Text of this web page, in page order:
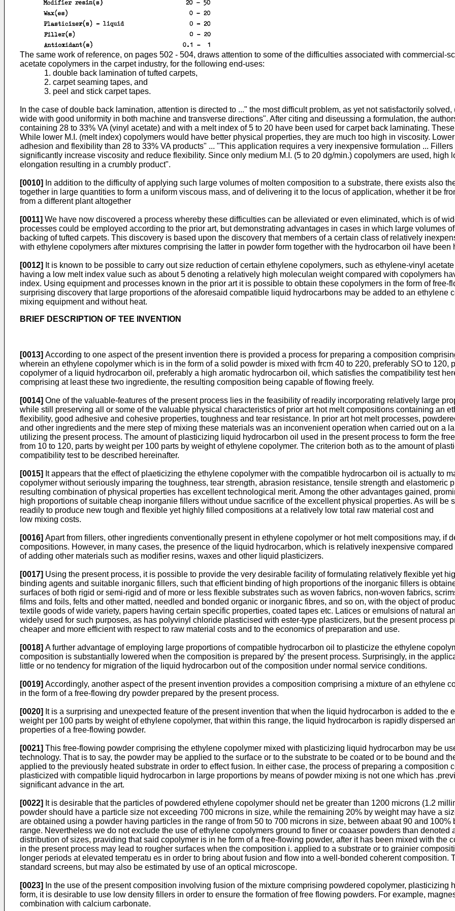
The same work of reference, on pages 502 - 504, draws attention to some of the difficulties associated with commercial-
acetate copolymers in the carpet industry, for the following end-uses:
1. double back lamination of tufted carpets,
2. carpet seaming tapes, and
3. peel and stick carpet tapes.
In the case of double back lamination, attention is directed to ..." the most difficult problem, as yet not satisfactorily
wide with good uniformity in both machine and transverse directions". After citing and diseussing a formulation, the
containing 28 to 33% VA (vinyl acetate) and with a melt index of 5 to 20 have been used for carpet back laminating.
While lower M.I. (melt index) copolymers would have better physical properties, they are much too high in viscosity.
adhesion and flexibility than 28 to 33% VA products" ... "This application requires a very inexpensive formulation ...
significantly increase viscosity and reduce flexibility. Since only medium M.I. (5 to 20 dg/min.) copolymers are used, high
elongation resulting in a crumbly product".
[0010]
In addition to the difficulty of applying such large volumes of molten composition to a substrate, there exists also
together in large quantities to form a uniform viscous mass, and of delivering it to the locus of application, whether it be
from a different plant altogether
[0011] We have now discovered a process whereby these difficulties can be alleviated or even eliminated, which is of
processes could be employed according to the prior art, but demonstrating advantages in cases in which large volumes
backing of tufted carpets. This discovery is based upon the discovery that members of a certain class of relatively
with ethylene copolymers after mixtures comprising the latter in powder form together with the hydrocarbon oil have
[0012] It is known to be possible to carry out size reduction of certain ethylene copolymers, such as ethylene-vinyl
having a low melt index value such as about 5 denoting a relatively high moleculan weight compared with copolymers
index. Using equipment and processes known in the prior art it is possible to obtain these copolymers in the form of
surprising discovery that large proportions of the aforesaid compatible liquid hydrocarbons may be added to an ethylene
mixing equipment and without heat.
BRIEF DESCRIPTION OF TEE INVENTION
[0013] According to one aspect of the present invention there is provided a process for preparing a composition
wherein an ethylene copolymer which is in the form of a solid powder is mixed with frcm 40 to 220, preferably SO to 120,
copolymer of a liquid hydrocarbon oil, preferably a high aromatic hydrocarbon oil, which satisfies the compatibility test
comprising at least these two ingrediente, the resulting composition being capable of flowing freely.
[0014] One of the valuable-features of the present process lies in the feasibility of readily incorporating relatively large
while still preserving all or some of the valuable physical characteristics of prior art hot melt compositions containing an
flexibility, good adhesive and cohesive properties, toughness and tear resistance. In prior art hot melt processes,
and other ingredients and the mere step of mixing these materials was an inconvenient operation when carried out on a
utilizing the present process. The amount of plasticizing liquid hydrocarbon oil used in the present process to form the
from 10 to 120, parts by weight per 100 parts by weight of ethylene copolymer. The criterion both as to the amount of
compatibility test to be described hereinafter.
[0015] It appears that the effect of plaeticizing the ethylene copolymer with the compatible hydrocarbon oil is actually to
copolymer without seriously imparing the toughness, tear strength, abrasion resistance, tensile strength and elastomeric
resulting combination of physical properties has excellent technological merit. Among the other advantages gained,
high proportions of suitable cheap inorganie fillers without undue sacrifice of the excellent physical properties. As will be
readily to produce new tough and flexible yet highly filled compositions at a relatively low total raw material cost and
low mixing costs.
[0016] Apart from fillers, other ingredients conventionally present in ethylene copolymer or hot melt compositions may, if
compositions. However, in many cases, the presence of the liquid hydrocarbon, which is relatively inexpensive
of adding other materials such as modifier resins, waxes and other liquid plasticizers.
[0017] Using the present process, it is possible to provide the very desirable facility of formulating relatively flexible yet
binding agents and suitable inorganic fillers, such that efficient binding of high proportions of the inorganic fillers is
surfaces of both rigid or semi-rigid and of more or less flexible substrates such as woven fabrics, non-woven fabrics,
films and foils, felts and other matted, needled and bonded organic or inorganic fibres, and so on, with the object of
textile goods of wide variety, papers having certain specific properties, coated tapes etc. Latices or emulsions of natural
widely used for such purposes, as has polyvinyl chloride plasticised with ester-type plasticizers, but the present process
cheaper and more efficient with respect to raw material costs and to the economics of preparation and use.
[0018] A further advantage of employing large proportions of compatible hydrocarbon oil to plasticize the ethylene
composition is substantially lowered when the composition is prepared by' the present process. Surprisingly, in the
little or no tendency for migration of the liquid hydrocarbon out of the composition under normal service conditions.
[0019] Accordingly, another aspect of the present invention provides a composition comprising a mixture of an ethylene
in the form of a free-flowing dry powder prepared by the present process.
[0020] It is a surprising and unexpected feature of the present invention that when the liquid hydrocarbon is added to the
weight per 100 parts by weight of ethylene copolymer, that within this range, the liquid hydrocarbon is rapidly dispersed
properties of a free-flowing powder.
[0021] This free-flowing powder comprising the ethylene copolymer mixed with plasticizing liquid hydrocarbon may be
technology. That is to say, the powder may be applied to the surface or to the substrate to be coated or to be bound and
applied to the previously heated substrate in order to effect fusion. In either case, the process of preparing a composition
plasticized with compatible liquid hydrocarbon in large proportions by means of powder mixing is not one which has
significant advance in the art.
[0022] It is desirable that the particles of powdered ethylene copolymer should net be greater than 1200 microns (1.2
powder should have a particle size not exceeding 700 microns in size, while the remaining 20% by weight may have a
are obtained using a powder having particles in the range of from 50 to 700 microns in size, between abaat 90 and
range. Nevertheless we do not exclude the use of ethylene copolymers ground to finer or coaaser powders than denoted
distribution of sizes, praviding that said copolymer is in he form of a free-flowing powder, after it has been mixed with the
in the present process may lead to rougher surfaces when the composition i. applied to a substrate or to grainier
longer periods at elevated temperatu es in order to bring about fusion and flow into a well-bonded coherent
standard screens, but may also be estimated by use of an optical microscope.
[0023]
In the use of the present composition involving fusion of the mixture comprising powdered copolymer,
form, it is desirable to use low density fillers in order to ensure the formation of free flowing powders. For example,
combination with calcium carbonate.